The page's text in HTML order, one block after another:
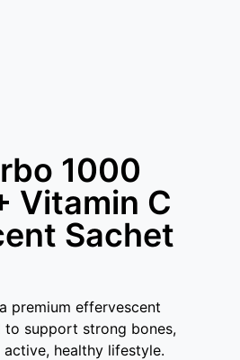
1000
Vitamin C
Sachet
premium effervescent
to support strong bones,
healthy lifestyle.